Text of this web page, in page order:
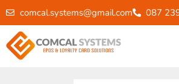
comcal.systems@gmail.com 087